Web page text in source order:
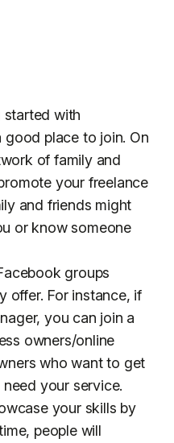
started with
place to join. On
of family and
your freelance
and friends might
or know someone
groups
offer. For instance, if
you can join a
owners/online
who want to get
your service.
your skills by
people will